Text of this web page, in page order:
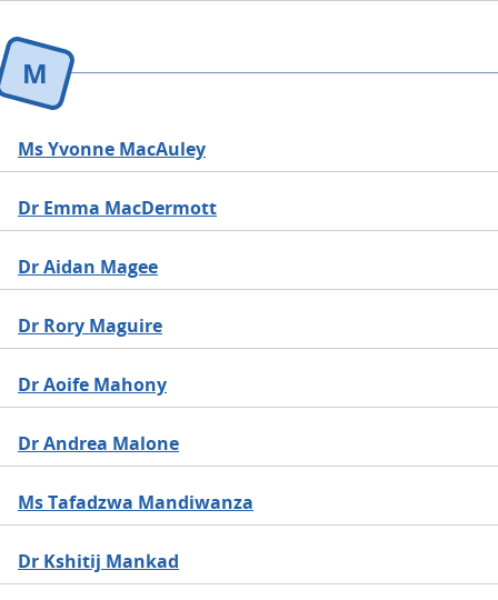
M
Ms Yvonne MacAuley
Dr Emma MacDermott
Dr Aidan Magee
Dr Rory Maguire
Dr Aoife Mahony
Dr Andrea Malone
Ms Tafadzwa Mandiwanza
Dr Kshitij Mankad